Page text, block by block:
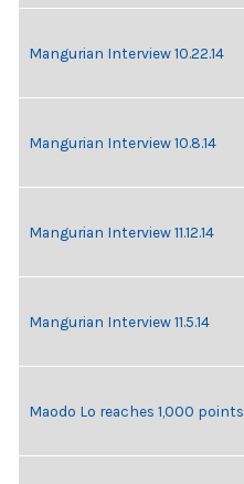
Mangurian Interview 10.22.14
Mangurian Interview 10.8.14
Mangurian Interview 11.12.14
Mangurian Interview 11.5.14
Maodo Lo reaches 1,000 points